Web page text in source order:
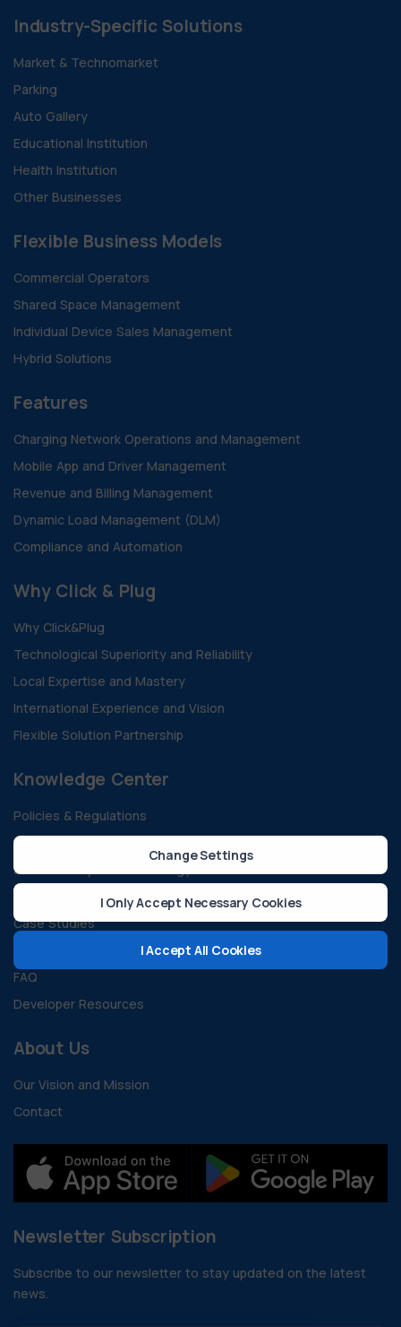
Industry-Specific Solutions
Market & Technomarket
Parking
Auto Gallery
Educational Institution
Health Institution
Other Businesses
Flexible Business Models
Commercial Operators
Shared Space Management
Individual Device Sales Management
Hybrid Solutions
Features
Charging Network Operations and Management
Mobile App and Driver Management
Revenue and Billing Management
Dynamic Load Management (DLM)
Compliance and Automation
Why Click & Plug
Why Click&Plug
Technological Superiority and Reliability
Local Expertise and Mastery
International Experience and Vision
Flexible Solution Partnership
Knowledge Center
Policies & Regulations
Technology And Innovation
Sustainability & Green Energy
Case Studies
Guides and Documents
FAQ
Developer Resources
About Us
Our Vision and Mission
Contact
Newsletter Subscription
Subscribe to our newsletter to stay updated on the latest
news.
Change Settings
I Only Accept Necessary Cookies
I Accept All Cookies